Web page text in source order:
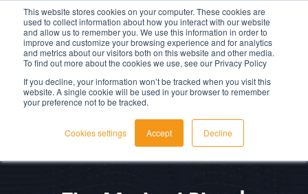
This website stores cookies on your computer. These cookies are
used to collect information about how you interact with our website
and allow us to remember you. We use this information in order to
improve and customize your browsing experience and for analytics
and metrics about our visitors both on this website and other media.
To find out more about the cookies we use, see our Privacy Policy
If you decline, your information won’t be tracked when you visit this
website. A single cookie will be used in your browser to remember
your preference not to be tracked.
Cookies settings Accept Decline
LET'S TALK TODAY
IMPROVE YOUR GROWTH